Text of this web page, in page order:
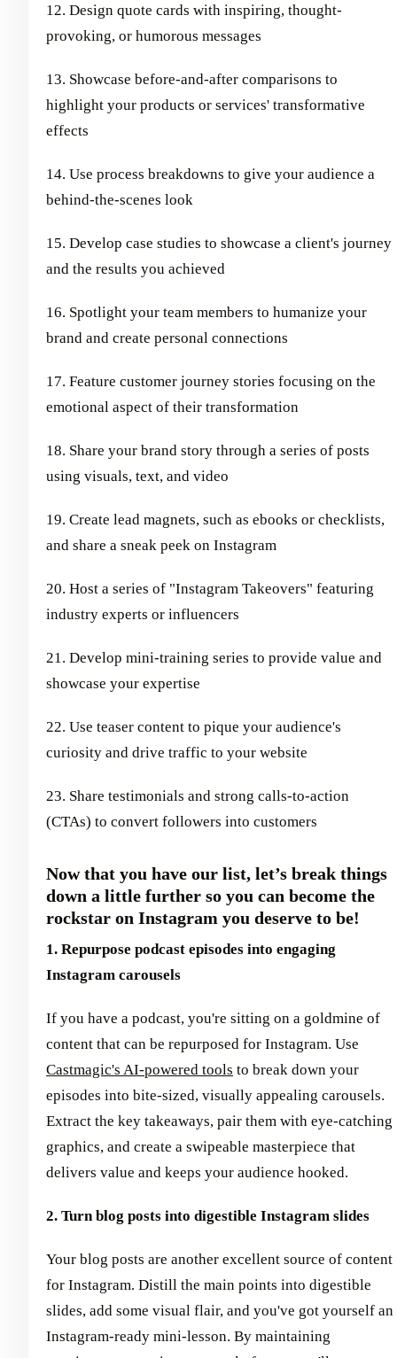
12. Design quote cards with inspiring, thought-
provoking, or humorous messages
13. Showcase before-and-after comparisons to
highlight your products or services' transformative
effects
14. Use process breakdowns to give your audience a
behind-the-scenes look
15. Develop case studies to showcase a client's journey
and the results you achieved
16. Spotlight your team members to humanize your
brand and create personal connections
17. Feature customer journey stories focusing on the
emotional aspect of their transformation
18. Share your brand story through a series of posts
using visuals, text, and video
19. Create lead magnets, such as ebooks or checklists,
and share a sneak peek on Instagram
20. Host a series of "Instagram Takeovers" featuring
industry experts or influencers
21. Develop mini-training series to provide value and
showcase your expertise
22. Use teaser content to pique your audience's
curiosity and drive traffic to your website
23. Share testimonials and strong calls-to-action
(CTAs) to convert followers into customers
Now that you have our list, let’s break things
down a little further so you can become the
rockstar on Instagram you deserve to be!
1. Repurpose podcast episodes into engaging
Instagram carousels
If you have a podcast, you're sitting on a goldmine of
content that can be repurposed for Instagram. Use
Castmagic's AI-powered tools to break down your
episodes into bite-sized, visually appealing carousels.
Extract the key takeaways, pair them with eye-catching
graphics, and create a swipeable masterpiece that
delivers value and keeps your audience hooked.
2. Turn blog posts into digestible Instagram slides
Your blog posts are another excellent source of content
for Instagram. Distill the main points into digestible
slides, add some visual flair, and you've got yourself an
Instagram-ready mini-lesson. By maintaining